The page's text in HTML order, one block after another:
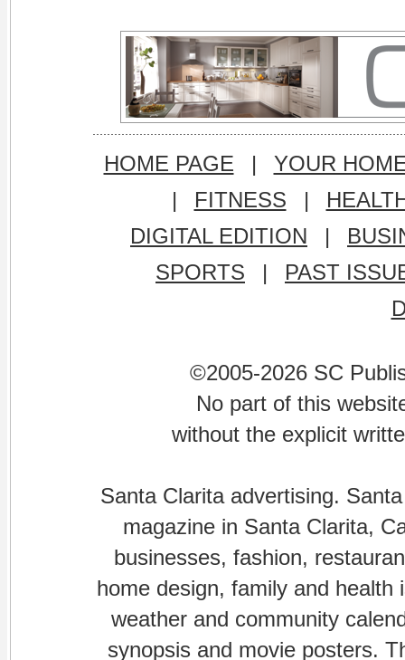
HOME PAGE |
YOUR
|
FITNESS |
DIGITAL EDITION
|
SPORTS
|
PAST
©2005-2026 SC
No part of this
without the explicit
Santa Clarita advertising.
magazine in Santa Clarita,
businesses, fashion,
home design, family and
weather and community
synopsis and movie posters.